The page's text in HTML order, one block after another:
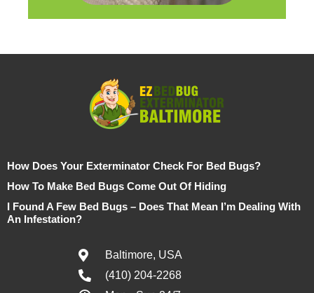
How Does Your Exterminator Check For Bed Bugs?
How To Make Bed Bugs Come Out Of Hiding
I Found A Few Bed Bugs – Does That Mean I’m Dealing With
An Infestation?
Baltimore, USA
(410) 204-2268